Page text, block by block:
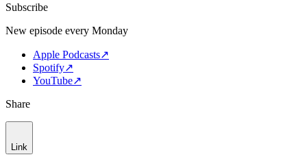
Subscribe
New episode every Monday
Apple Podcasts↗
Spotify↗
YouTube↗
Share
Link